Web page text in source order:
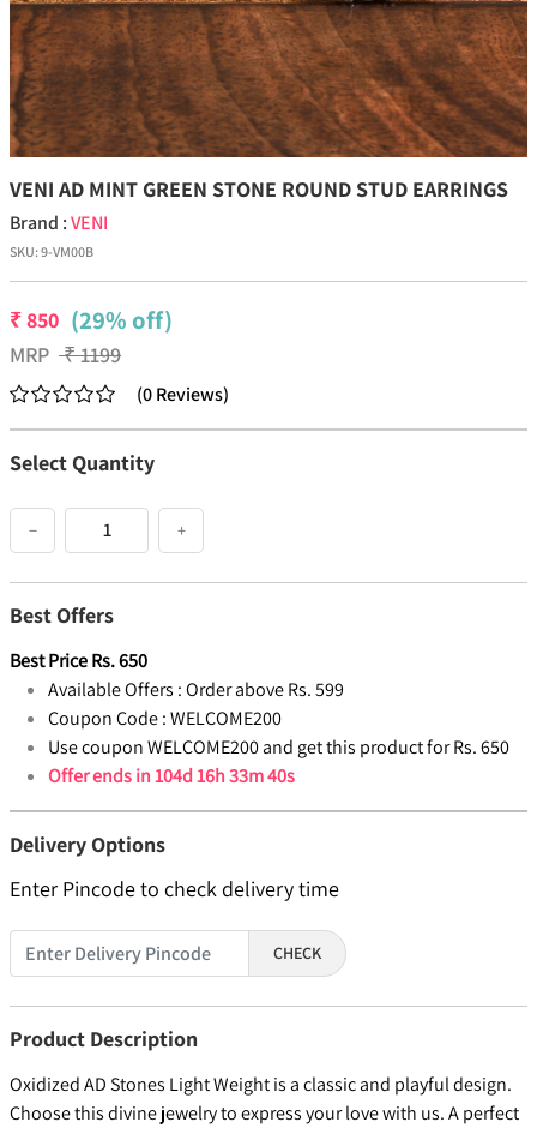
VENI AD MINT GREEN STONE ROUND STUD EARRINGS
Brand :VENI
SKU:9-VM00B
₹850 (29% off)
MRP ₹1199
(0Reviews)
Select Quantity
− +
Best Offers
Best PriceRs.650
Available Offers :Order above Rs. 599
Coupon Code :WELCOME200
Use coupon WELCOME200 and get this product for Rs. 650
Offer ends in104d 16h 33m 39s
Delivery Options
Enter Pincode to check delivery time
CHECK
Product Description
Oxidized AD Stones Light Weight is a classic and playful design.
Choose this divine jewelry to express your love with us. A perfect